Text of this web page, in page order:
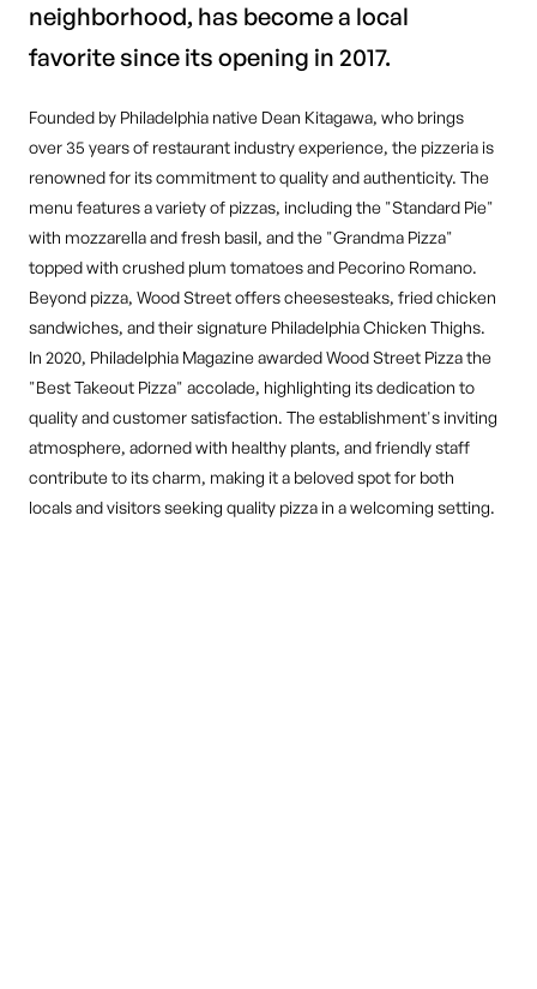
neighborhood, has become a local
favorite since its opening in 2017.
Founded by Philadelphia native Dean Kitagawa, who brings
over 35 years of restaurant industry experience, the pizzeria is
renowned for its commitment to quality and authenticity. The
menu features a variety of pizzas, including the "Standard Pie"
with mozzarella and fresh basil, and the "Grandma Pizza"
topped with crushed plum tomatoes and Pecorino Romano.
Beyond pizza, Wood Street offers cheesesteaks, fried chicken
sandwiches, and their signature Philadelphia Chicken Thighs.
In 2020, Philadelphia Magazine awarded Wood Street Pizza the
"Best Takeout Pizza" accolade, highlighting its dedication to
quality and customer satisfaction. The establishment's inviting
atmosphere, adorned with healthy plants, and friendly staff
contribute to its charm, making it a beloved spot for both
locals and visitors seeking quality pizza in a welcoming setting.